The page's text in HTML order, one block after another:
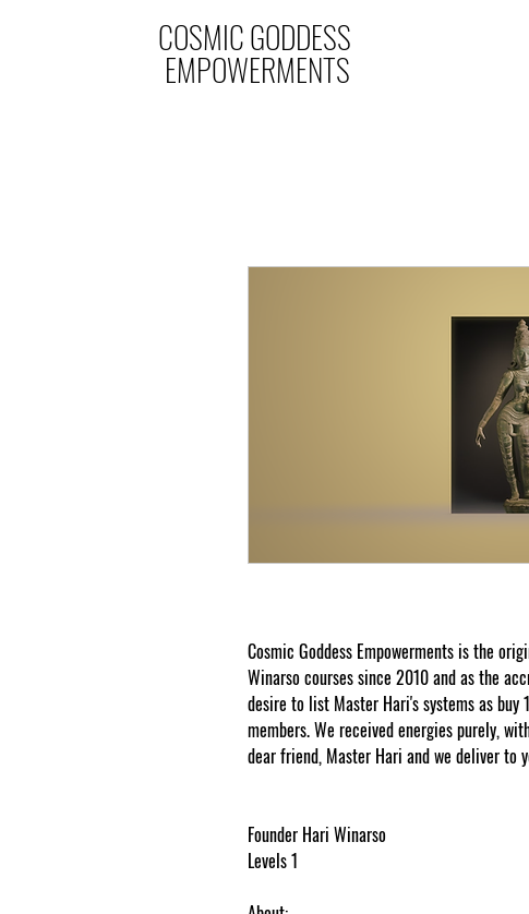
COSMIC GODDESS
EMPOWERMENTS
Cosmic Goddess Empowerments is the
Winarso courses since 2010 and as the
desire to list Master Hari's systems as
members. We received energies purely,
dear friend, Master Hari and we deliver to
Founder Hari Winarso
Levels 1